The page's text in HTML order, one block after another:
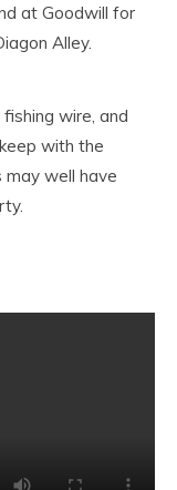
at Goodwill for
Alley.
wire, and
with the
well have